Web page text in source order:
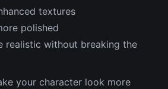
textures
polished
realistic without breaking the
your character look more